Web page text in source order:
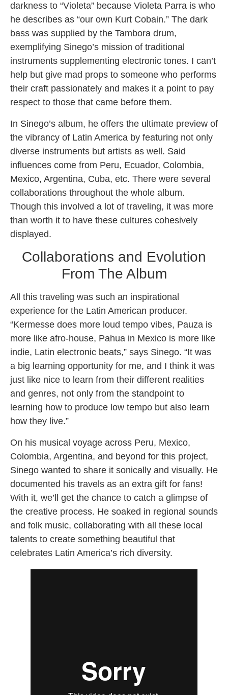
darkness to “Violeta” because Violeta Parra is who
he describes as “our own Kurt Cobain.” The dark
bass was supplied by the Tambora drum,
exemplifying Sinego’s mission of traditional
instruments supplementing electronic tones. I can’t
help but give mad props to someone who performs
their craft passionately and makes it a point to pay
respect to those that came before them.
In Sinego’s album, he offers the ultimate preview of
the vibrancy of Latin America by featuring not only
diverse instruments but artists as well. Said
influences come from Peru, Ecuador, Colombia,
Mexico, Argentina, Cuba, etc. There were several
collaborations throughout the whole album.
Though this involved a lot of traveling, it was more
than worth it to have these cultures cohesively
displayed.
Collaborations and Evolution
From The Album
All this traveling was such an inspirational
experience for the Latin American producer.
“Kermesse does more loud tempo vibes, Pauza is
more like afro-house, Pahua in Mexico is more like
indie, Latin electronic beats,” says Sinego. “It was
a big learning opportunity for me, and I think it was
just like nice to learn from their different realities
and genres, not only from the standpoint to
learning how to produce low tempo but also learn
how they live.”
On his musical voyage across Peru, Mexico,
Colombia, Argentina, and beyond for this project,
Sinego wanted to share it sonically and visually. He
documented his travels as an extra gift for fans!
With it, we’ll get the chance to catch a glimpse of
the creative process. He soaked in regional sounds
and folk music, collaborating with all these local
talents to create something beautiful that
celebrates Latin America’s rich diversity.